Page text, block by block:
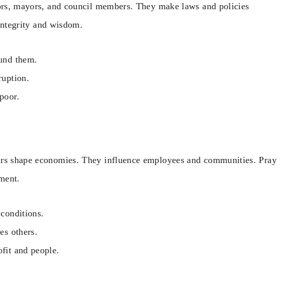
mayors, and council members. They make laws and policies
and wisdom.
them.
shape economies. They influence employees and communities. Pray
others.
and people.